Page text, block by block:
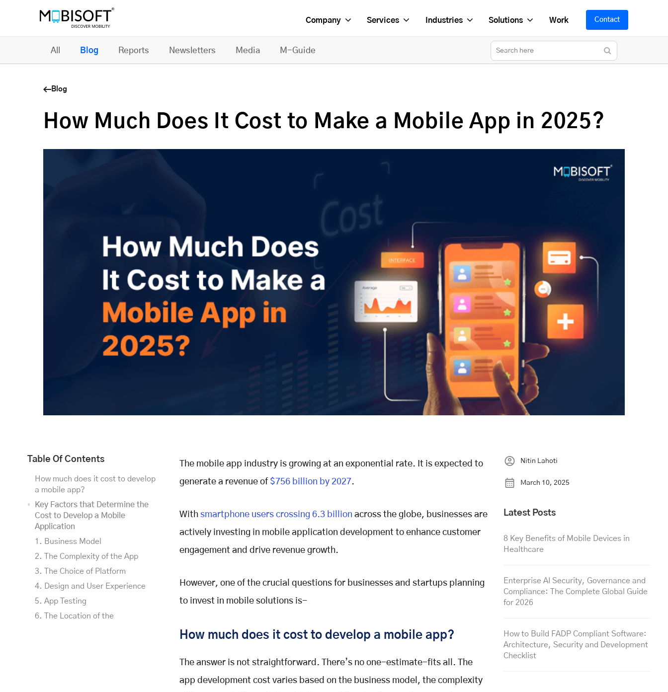
Company Services Industries Solutions Work Contact
All Blog Reports Newsletters Media M-Guide
Blog
How Much Does It Cost to Make a Mobile App in 2025?
Table Of Contents
How much does it cost to develop
a mobile app?
Key Factors that Determine the
Cost to Develop a Mobile
Application
1. Business Model
2. The Complexity of the App
3. The Choice of Platform
4. Design and User Experience
5. App Testing
6. The Location of the
The mobile app industry is growing at an exponential rate. It is expected to
generate a revenue of $756 billion by 2027.
With smartphone users crossing 6.3 billion across the globe, businesses are
actively investing in mobile application development to enhance customer
engagement and drive revenue growth.
However, one of the crucial questions for businesses and startups planning
to invest in mobile solutions is-
How much does it cost to develop a mobile app?
The answer is not straightforward. There’s no one-estimate-fits all. The
app development cost varies based on the business model, the complexity
Nitin Lahoti
March 10, 2025
Latest Posts
8 Key Benefits of Mobile Devices in
Healthcare
Enterprise AI Security, Governance and
Compliance: The Complete Global Guide
for 2026
How to Build FADP Compliant Software:
Architecture, Security and Development
Checklist